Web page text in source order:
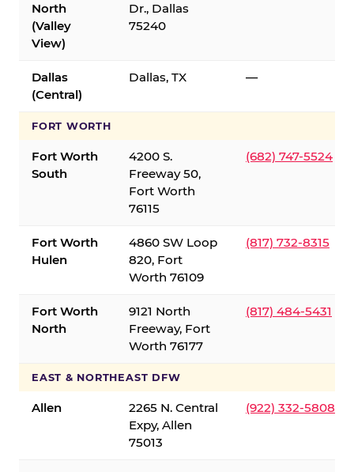
North
(Valley
View)
Dr., Dallas
75240
Dallas
(Central)
Dallas, TX —
FORT WORTH
Fort Worth
South
4200 S.
Freeway 50,
Fort Worth
76115
(682) 747-5524
Fort Worth
Hulen
4860 SW Loop
820, Fort
Worth 76109
(817) 732-8315
Fort Worth
North
9121 North
Freeway, Fort
Worth 76177
(817) 484-5431
EAST & NORTHEAST DFW
Allen
2265 N. Central
Expy, Allen
75013
(922) 332-5808